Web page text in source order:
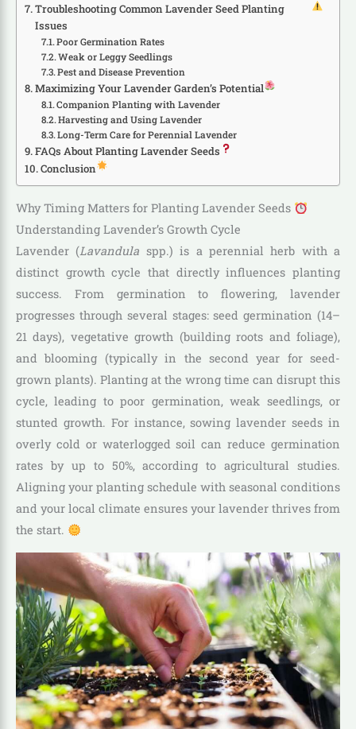
Troubleshooting Common Lavender Seed Planting
Issues
Poor Germination Rates
Weak or Leggy Seedlings
Pest and Disease Prevention
Maximizing Your Lavender Garden’s Potential
Companion Planting with Lavender
Harvesting and Using Lavender
Long-Term Care for Perennial Lavender
FAQs About Planting Lavender Seeds
Conclusion
Why Timing Matters for Planting Lavender Seeds
Understanding Lavender’s Growth Cycle
Lavender (Lavandula spp.) is a perennial herb with a
distinct growth cycle that directly influences planting
success. From germination to flowering, lavender
progresses through several stages: seed germination (14–
21 days), vegetative growth (building roots and foliage),
and blooming (typically in the second year for seed-
grown plants). Planting at the wrong time can disrupt this
cycle, leading to poor germination, weak seedlings, or
stunted growth. For instance, sowing lavender seeds in
overly cold or waterlogged soil can reduce germination
rates by up to 50%, according to agricultural studies.
Aligning your planting schedule with seasonal conditions
and your local climate ensures your lavender thrives from
the start.